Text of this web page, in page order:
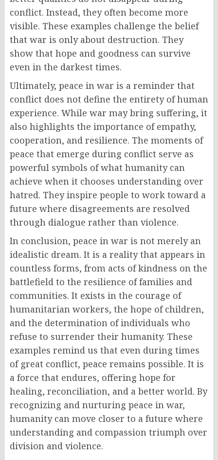
conflict. Instead, they often become more
visible. These examples challenge the belief
that war is only about destruction. They
show that hope and goodness can survive
even in the darkest times.
Ultimately, peace in war is a reminder that
conflict does not define the entirety of human
experience. While war may bring suffering, it
also highlights the importance of empathy,
cooperation, and resilience. The moments of
peace that emerge during conflict serve as
powerful symbols of what humanity can
achieve when it chooses understanding over
hatred. They inspire people to work toward a
future where disagreements are resolved
through dialogue rather than violence.
In conclusion, peace in war is not merely an
idealistic dream. It is a reality that appears in
countless forms, from acts of kindness on the
battlefield to the resilience of families and
communities. It exists in the courage of
humanitarian workers, the hope of children,
and the determination of individuals who
refuse to surrender their humanity. These
examples remind us that even during times
of great conflict, peace remains possible. It is
a force that endures, offering hope for
healing, reconciliation, and a better world. By
recognizing and nurturing peace in war,
humanity can move closer to a future where
understanding and compassion triumph over
division and violence.